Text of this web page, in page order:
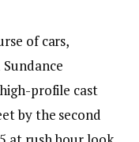
of cars,
profile cast
by the second